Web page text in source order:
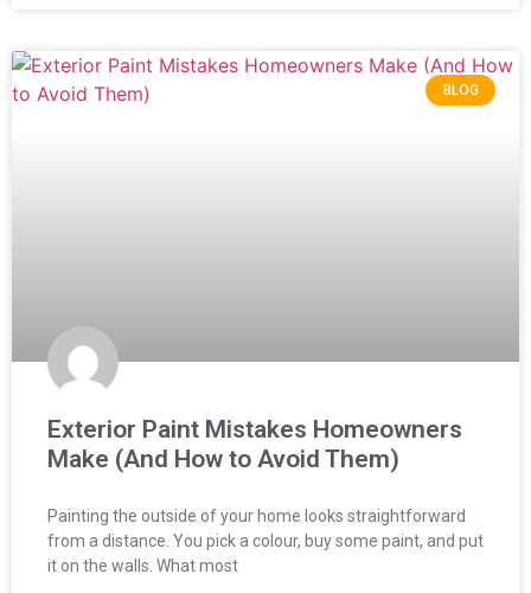
BLOG
Exterior Paint Mistakes Homeowners
Make (And How to Avoid Them)
Painting the outside of your home looks straightforward
from a distance. You pick a colour, buy some paint, and put
it on the walls. What most